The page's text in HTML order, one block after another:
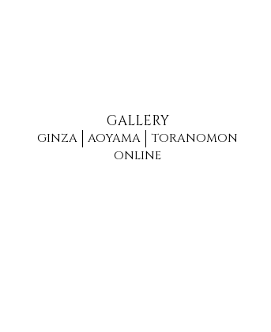
GALLERY
GINZA AOYAMA
TORANOMON
ONLINE